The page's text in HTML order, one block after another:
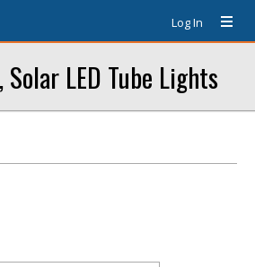
Log In
LED Tube Lights